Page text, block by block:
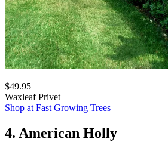
$49.95
Waxleaf Privet
Shop at Fast Growing Trees
4. American Holly